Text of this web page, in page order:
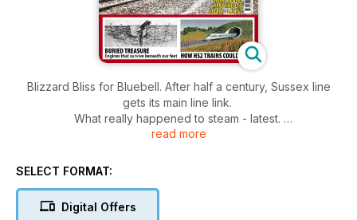
Blizzard Bliss for Bluebell. After half a century, Sussex line
gets its main line link.
What really happened to steam - latest.
Buried Treasure - engines that survive beneath our feet.
read more
SELECT FORMAT:
Digital Offers